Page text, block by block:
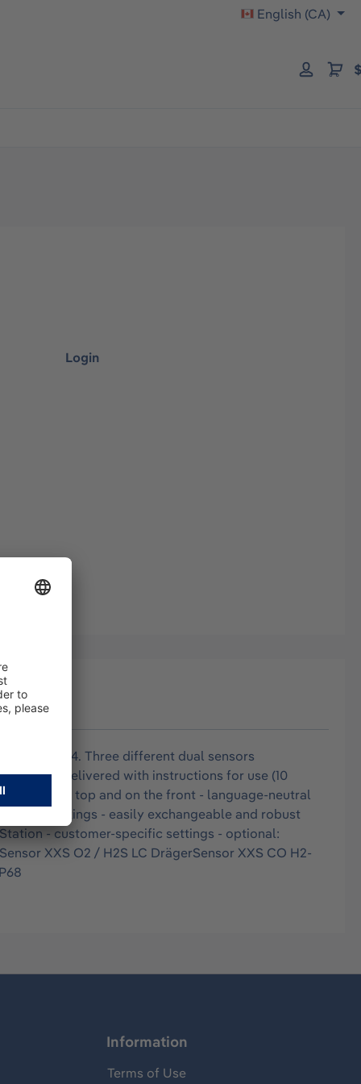
English (CA)
Login
zone 0, T4. Three different dual sensors
and is delivered with instructions for use (10
on the top and on the front - language-neutral
markings - easily exchangeable and robust
- customer-specific settings - optional:
XXS O2 / H2S LC DrägerSensor XXS CO H2-
Information
Terms of Use